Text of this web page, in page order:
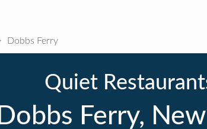
Dobbs Ferry
Quiet
Dobbs Ferry,